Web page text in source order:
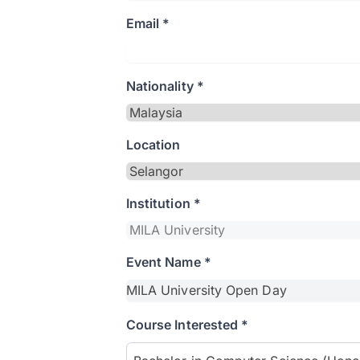
Email *
Nationality *
Location
Institution *
Event Name *
Course Interested *